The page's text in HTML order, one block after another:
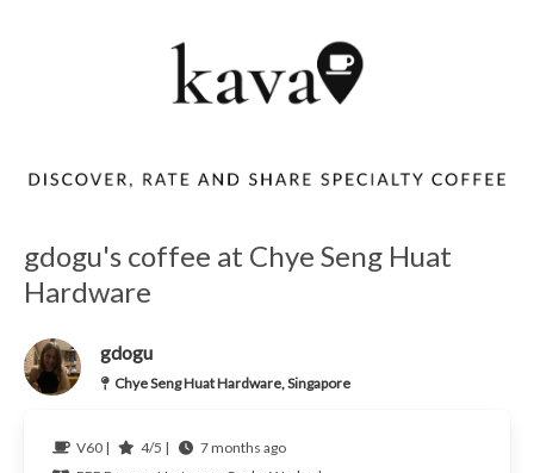
gdogu's coffee at Chye Seng Huat
Hardware
gdogu
Chye Seng Huat Hardware, Singapore
V60 | 4/5 |
7 months ago